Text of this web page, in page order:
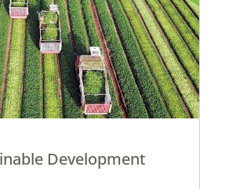
Development